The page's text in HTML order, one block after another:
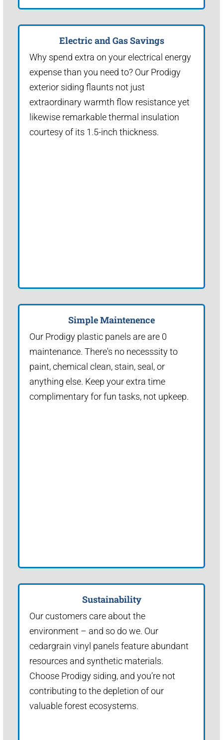
Electric and Gas Savings
Why spend extra on your electrical energy
expense than you need to? Our Prodigy
exterior siding flaunts not just
extraordinary warmth flow resistance yet
likewise remarkable thermal insulation
courtesy of its 1.5-inch thickness.
Simple Maintenence
Our Prodigy plastic panels are are 0
maintenance. There's no necesssity to
paint, chemical clean, stain, seal, or
anything else. Keep your extra time
complimentary for fun tasks, not upkeep.
Sustainability
Our customers care about the
environment – and so do we. Our
cedargrain vinyl panels feature abundant
resources and synthetic materials.
Choose Prodigy siding, and you’re not
contributing to the depletion of our
valuable forest ecosystems.